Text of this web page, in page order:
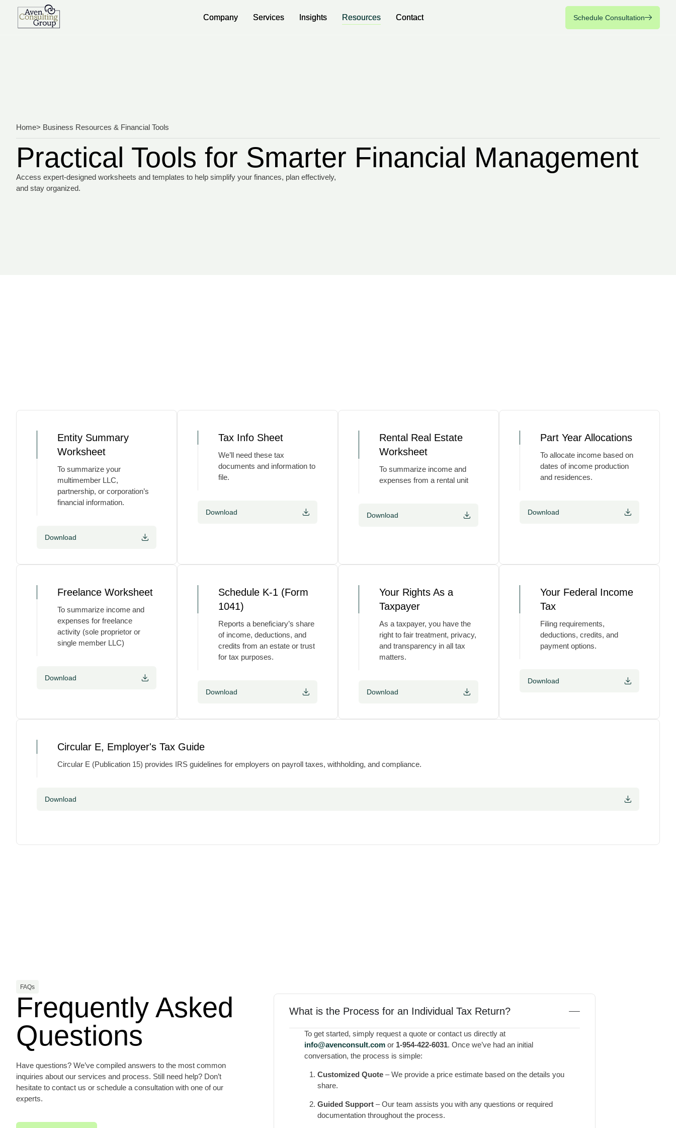
Company Services Insights Resources Contact Schedule Consultation
Company Services Insights Resources Contact Schedule Consultation
Home> Business Resources & Financial Tools
Practical Tools for Smarter Financial Management
Access expert-designed worksheets and templates to help simplify your finances, plan effectively,
and stay organized.
Entity Summary
Worksheet
To summarize your
multimember LLC,
partnership, or corporation’s
financial information.
Download
Tax Info Sheet
We’ll need these tax
documents and information to
file.
Download
Rental Real Estate
Worksheet
To summarize income and
expenses from a rental unit
Download
Part Year Allocations
To allocate income based on
dates of income production
and residences.
Download
Freelance Worksheet
To summarize income and
expenses for freelance
activity (sole proprietor or
single member LLC)
Download
Schedule K-1 (Form
1041)
Reports a beneficiary’s share
of income, deductions, and
credits from an estate or trust
for tax purposes.
Download
Your Rights As a
Taxpayer
As a taxpayer, you have the
right to fair treatment, privacy,
and transparency in all tax
matters.
Download
Your Federal Income
Tax
Filing requirements,
deductions, credits, and
payment options.
Download
Circular E, Employer's Tax Guide
Circular E (Publication 15) provides IRS guidelines for employers on payroll taxes, withholding, and compliance.
Download
FAQs
Frequently Asked
Questions
Have questions? We’ve compiled answers to the most common
inquiries about our services and process. Still need help? Don’t
hesitate to contact us or schedule a consultation with one of our
experts.
What is the Process for an Individual Tax Return?
To get started, simply request a quote or contact us directly at
moc.tlusnocneva
@ofni or 1-954-422-6031. Once we’ve had an initial
conversation, the process is simple:
Customized Quote– We provide a price estimate based on the details you
share.
Guided Support– Our team assists you with any questions or required
documentation throughout the process.